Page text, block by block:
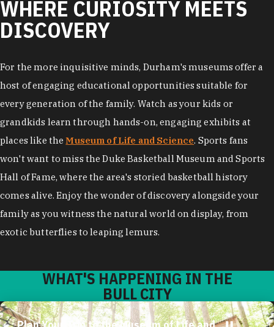
WHERE CURIOSITY MEETS
DISCOVERY
For the more inquisitive minds, Durham's museums offer a
host of engaging educational opportunities suitable for
every generation of the family. Watch as your kids or
grandkids learn through hands-on, engaging exhibits at
places like theMuseum of Life and Science. Sports fans
won't want to miss the Duke Basketball Museum and Sports
Hall of Fame, where the area's storied basketball history
comes alive. Enjoy the wonder of discovery alongside your
family as you witness the natural world on display, from
exotic butterflies to leaping lemurs.
WHAT'S HAPPENING IN THE
BULL CITY